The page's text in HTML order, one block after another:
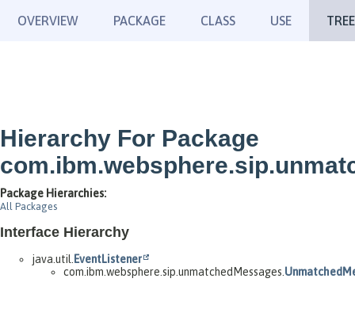
OVERVIEW PACKAGE CLASS USE TREE
Hierarchy For Package
Package Hierarchies:
All Packages
Interface Hierarchy
java.util. EventListener
com.ibm.websphere.sip.unmatchedMessages.